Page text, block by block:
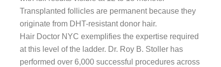
Transplanted follicles are permanent because they
originate from DHT-resistant donor hair.
Hair Doctor NYC exemplifies the expertise required
at this level of the ladder. Dr. Roy B. Stoller has
performed over 6,000 successful procedures across